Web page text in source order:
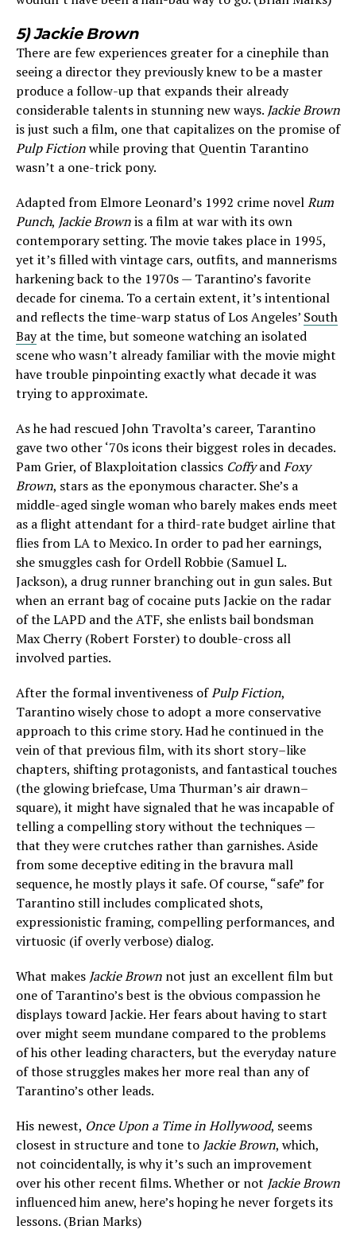
5) Jackie Brown
There are few experiences greater for a cinephile than
seeing a director they previously knew to be a master
produce a follow-up that expands their already
considerable talents in stunning new ways. Jackie Brown
is just such a film, one that capitalizes on the promise of
Pulp Fictionwhile proving that Quentin Tarantino
wasn’t a one-trick pony.
Adapted from Elmore Leonard’s 1992 crime novelRum
Punch, Jackie Brownis a film at war with its own
contemporary setting. The movie takes place in 1995,
yet it’s filled with vintage cars, outfits, and mannerisms
harkening back to the 1970s — Tarantino’s favorite
decade for cinema. To a certain extent, it’s intentional
and reflects the time-warp status of Los Angeles’ South
Bayat the time, but someone watching an isolated
scene who wasn’t already familiar with the movie might
have trouble pinpointing exactly what decade it was
trying to approximate.
As he had rescued John Travolta’s career, Tarantino
gave two other ‘70s icons their biggest roles in decades.
Pam Grier, of Blaxploitation classics CoffyandFoxy
Brown, stars as the eponymous character. She’s a
middle-aged single woman who barely makes ends meet
as a flight attendant for a third-rate budget airline that
flies from LA to Mexico. In order to pad her earnings,
she smuggles cash for Ordell Robbie (Samuel L.
Jackson), a drug runner branching out in gun sales. But
when an errant bag of cocaine puts Jackie on the radar
of the LAPD and the ATF, she enlists bail bondsman
Max Cherry (Robert Forster) to double-cross all
involved parties.
After the formal inventiveness ofPulp Fiction,
Tarantino wisely chose to adopt a more conservative
approach to this crime story. Had he continued in the
vein of that previous film, with its short story–like
chapters, shifting protagonists, and fantastical touches
(the glowing briefcase, Uma Thurman’s air drawn–
square), it might have signaled that he was incapable of
telling a compelling story without the techniques —
that they were crutches rather than garnishes. Aside
from some deceptive editing in the bravura mall
sequence, he mostly plays it safe. Of course, “safe” for
Tarantino still includes complicated shots,
expressionistic framing, compelling performances, and
virtuosic (if overly verbose) dialog.
What makes Jackie Brown not just an excellent film but
one of Tarantino’s best is the obvious compassion he
displays toward Jackie. Her fears about having to start
over might seem mundane compared to the problems
of his other leading characters, but the everyday nature
of those struggles makes her more real than any of
Tarantino’s other leads.
His newest, Once Upon a Time in Hollywood, seems
closest in structure and tone to Jackie Brown, which,
not coincidentally, is why it’s such an improvement
over his other recent films. Whether or not Jackie Brown
influenced him anew, here’s hoping he never forgets its
lessons. (Brian Marks)